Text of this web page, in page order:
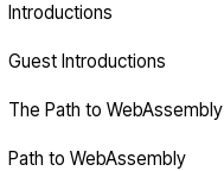
Introductions
Guest Introductions
The Path to WebAssembly
Path to WebAssembly